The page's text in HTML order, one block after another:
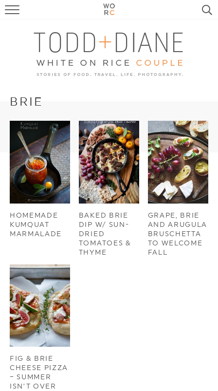
FOOD
TRAVEL, LIFE, PUPS
HOME & GARDEN
BRIE
HOMEMADE
KUMQUAT
MARMALADE
BAKED BRIE
DIP W/ SUN-
DRIED
TOMATOES &
THYME
GRAPE, BRIE
AND ARUGULA
BRUSCHETTA
TO WELCOME
FALL
FIG & BRIE
CHEESE PIZZA
– SUMMER
ISN’T OVER